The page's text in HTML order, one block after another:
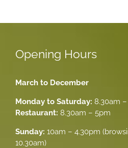
Opening Hours
March to December
Monday to Saturday: 8.30am
Restaurant: 8.30am – 5pm
Sunday: 10am – 4.30pm
10.30am)